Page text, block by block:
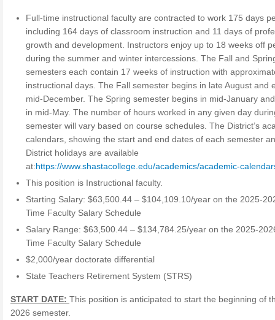
Full-time instructional faculty are contracted to work 175 days
including 164 days of classroom instruction and 11 days of
growth and development. Instructors enjoy up to 18 weeks off
during the summer and winter intercessions. The Fall and
semesters each contain 17 weeks of instruction with
instructional days. The Fall semester begins in late August and
mid-December. The Spring semester begins in mid-January
in mid-May. The number of hours worked in any given day
semester will vary based on course schedules. The District’s
calendars, showing the start and end dates of each semester
District holidays are available
at:https://www.shastacollege.edu/academics/academic-
This position is Instructional faculty.
Starting Salary: $63,500.44 – $104,109.10/year on the 2025-
Time Faculty Salary Schedule
Salary Range: $63,500.44 – $134,784.25/year on the 2025-
Time Faculty Salary Schedule
$2,000/year doctorate differential
State Teachers Retirement System (STRS)
START DATE: This position is anticipated to start the beginning of
2026 semester.